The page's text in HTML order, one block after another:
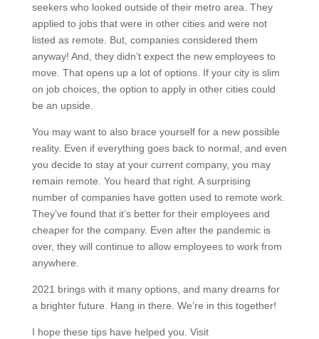
seekers who looked outside of their metro area. They
applied to jobs that were in other cities and were not
listed as remote. But, companies considered them
anyway! And, they didn’t expect the new employees to
move. That opens up a lot of options. If your city is slim
on job choices, the option to apply in other cities could
be an upside.
You may want to also brace yourself for a new possible
reality. Even if everything goes back to normal, and even
you decide to stay at your current company, you may
remain remote. You heard that right. A surprising
number of companies have gotten used to remote work.
They’ve found that it’s better for their employees and
cheaper for the company. Even after the pandemic is
over, they will continue to allow employees to work from
anywhere.
2021 brings with it many options, and many dreams for
a brighter future. Hang in there. We’re in this together!
I hope these tips have helped you. Visit